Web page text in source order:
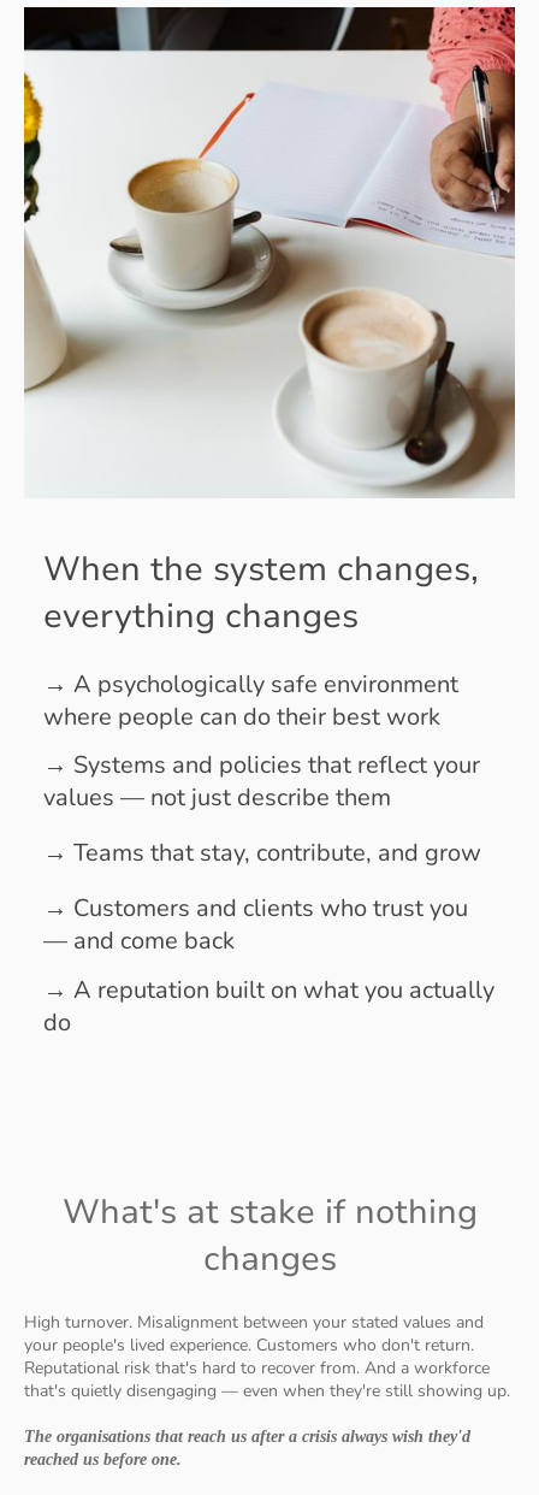
When the system changes,
everything changes
→ A psychologically safe environment
where people can do their best work
→ Systems and policies that reflect your
values — not just describe them
→ Teams that stay, contribute, and grow
→ Customers and clients who trust you
— and come back
→ A reputation built on what you actually
do
What's at stake if nothing
changes
High turnover. Misalignment between your stated values and
your people's lived experience. Customers who don't return.
Reputational risk that's hard to recover from. And a workforce
that's quietly disengaging — even when they're still showing up.
The organisations that reach us after a crisis always wish they'd
reached us before one.